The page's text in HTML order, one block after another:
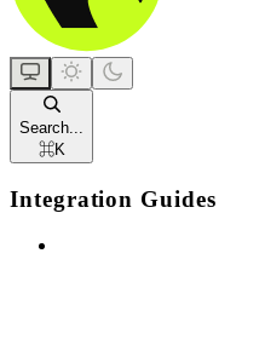
Search...
⌘K
Integration Guides